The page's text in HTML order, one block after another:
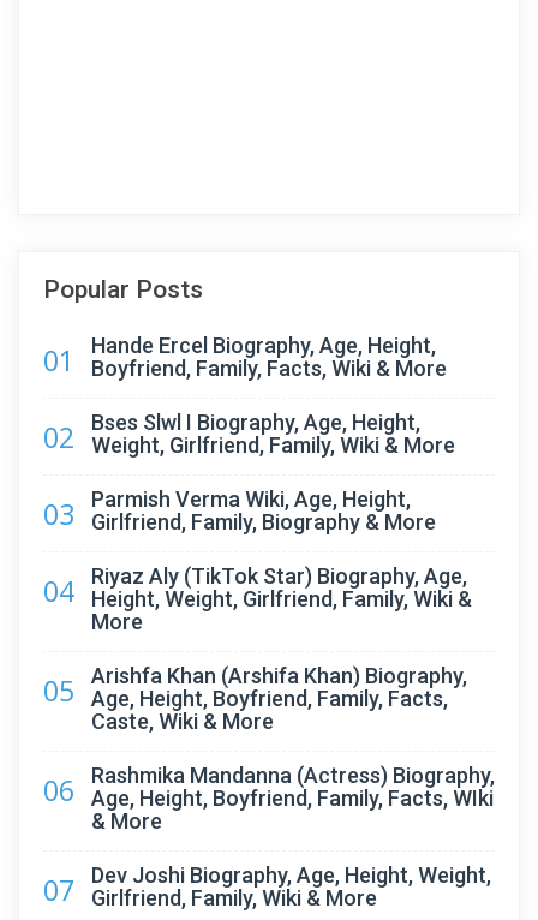
Popular Posts
01
Hande Ercel Biography, Age, Height,
Boyfriend, Family, Facts, Wiki & More
02
Bses Slwl I Biography, Age, Height,
Weight, Girlfriend, Family, Wiki & More
03
Parmish Verma Wiki, Age, Height,
Girlfriend, Family, Biography & More
04
Riyaz Aly (TikTok Star) Biography, Age,
Height, Weight, Girlfriend, Family, Wiki &
More
05
Arishfa Khan (Arshifa Khan) Biography,
Age, Height, Boyfriend, Family, Facts,
Caste, Wiki & More
06
Rashmika Mandanna (Actress) Biography,
Age, Height, Boyfriend, Family, Facts, WIki
& More
07
Dev Joshi Biography, Age, Height, Weight,
Girlfriend, Family, Wiki & More